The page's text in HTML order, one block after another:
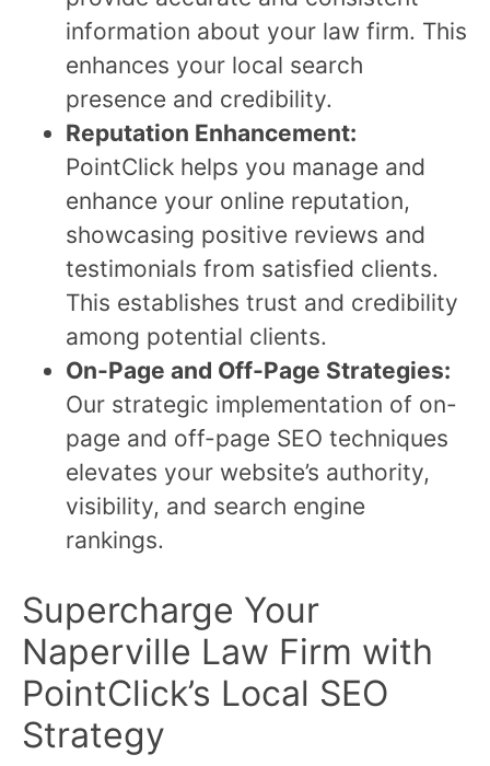
information about your law firm. This
enhances your local search
presence and credibility.
Reputation Enhancement:
PointClick helps you manage and
enhance your online reputation,
showcasing positive reviews and
testimonials from satisfied clients.
This establishes trust and credibility
among potential clients.
On-Page and Off-Page Strategies:
Our strategic implementation of on-
page and off-page SEO techniques
elevates your website’s authority,
visibility, and search engine
rankings.
Supercharge Your
Naperville Law Firm with
PointClick’s Local SEO
Strategy